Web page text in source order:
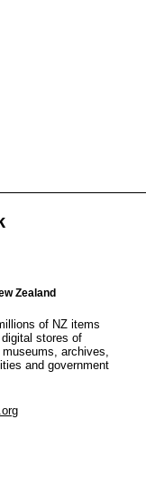
Zealand
of NZ items
stores of
archives,
and government